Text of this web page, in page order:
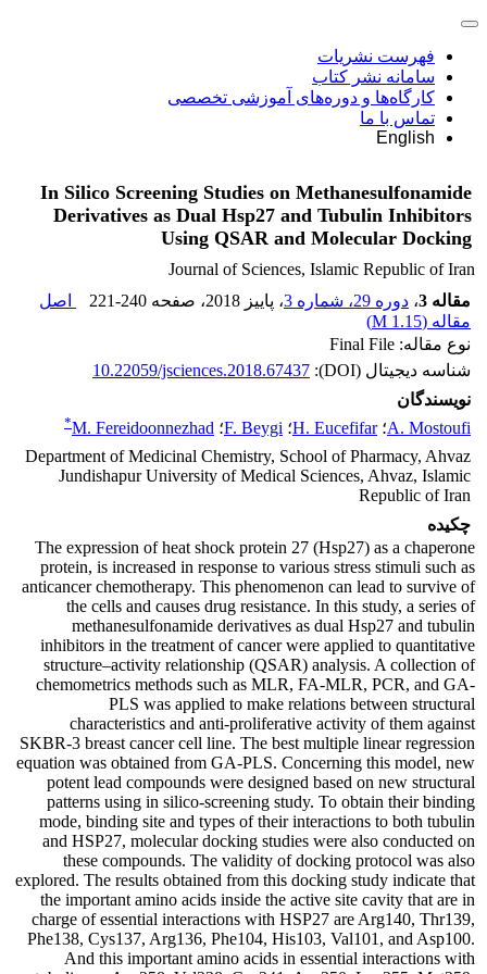
فهرست نشریات
سامانه نشر کتاب
کارگاه‌ها و دوره‌های آموزشی تخصصی
تماس با ما
English
In Silico Screening Studies on Methanesulfonamide
Derivatives as Dual Hsp27 and Tubulin Inhibitors
Using QSAR and Molecular Docking
Journal of Sciences, Islamic Republic of Iran
مقاله 3
، دوره 29، شماره 3 ، پاییز 2018 ، صفحه 221-240
اصل
مقاله (1.15 M
)
نوع مقاله: Final File
شناسه دیجیتال (DOI):
10.22059/jsciences.2018.67437
نویسندگان
A. Mostoufi؛H. Eucefifar؛ F. Beygi؛ M. Fereidoonnezhad
*
Department of Medicinal Chemistry, School of Pharmacy, Ahvaz
Jundishapur University of Medical Sciences, Ahvaz, Islamic
Republic of Iran
چکیده
The expression of heat shock protein 27 (Hsp27) as a chaperone
protein, is increased in response to various stress stimuli such as
anticancer chemotherapy. This phenomenon can lead to survive of
the cells and causes drug resistance. In this study, a series of
methanesulfonamide derivatives as dual Hsp27 and tubulin
inhibitors in the treatment of cancer were applied to quantitative
structure–activity relationship (QSAR) analysis. A collection of
chemometrics methods such as MLR, FA-MLR, PCR, and GA-
PLS was applied to make relations between structural
characteristics and anti-proliferative activity of them against
SKBR-3 breast cancer cell line. The best multiple linear regression
equation was obtained from GA-PLS. Concerning this model, new
potent lead compounds were designed based on new structural
patterns using in silico-screening study. To obtain their binding
mode, binding site and types of their interactions to both tubulin
and HSP27, molecular docking studies were also conducted on
these compounds. The validity of docking protocol was also
explored. The results obtained from this docking study indicate that
the important amino acids inside the active site cavity that are in
charge of essential interactions with HSP27 are Arg140, Thr139,
Phe138, Cys137, Arg136, Phe104, His103, Val101, and Asp100.
And this important amino acids in essential interactions with